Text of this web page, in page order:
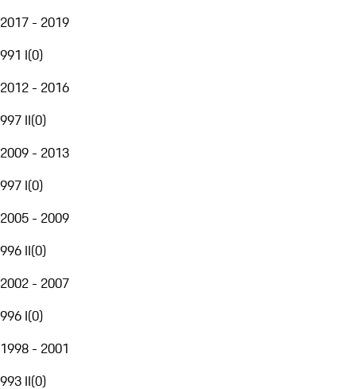
2017 - 2019
991 I(0)
2012 - 2016
997 II(0)
2009 - 2013
997 I(0)
2005 - 2009
996 II(0)
2002 - 2007
996 I(0)
1998 - 2001
993 II(0)